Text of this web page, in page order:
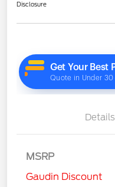
Disclosure
Details
MSRP
Gaudin Discount